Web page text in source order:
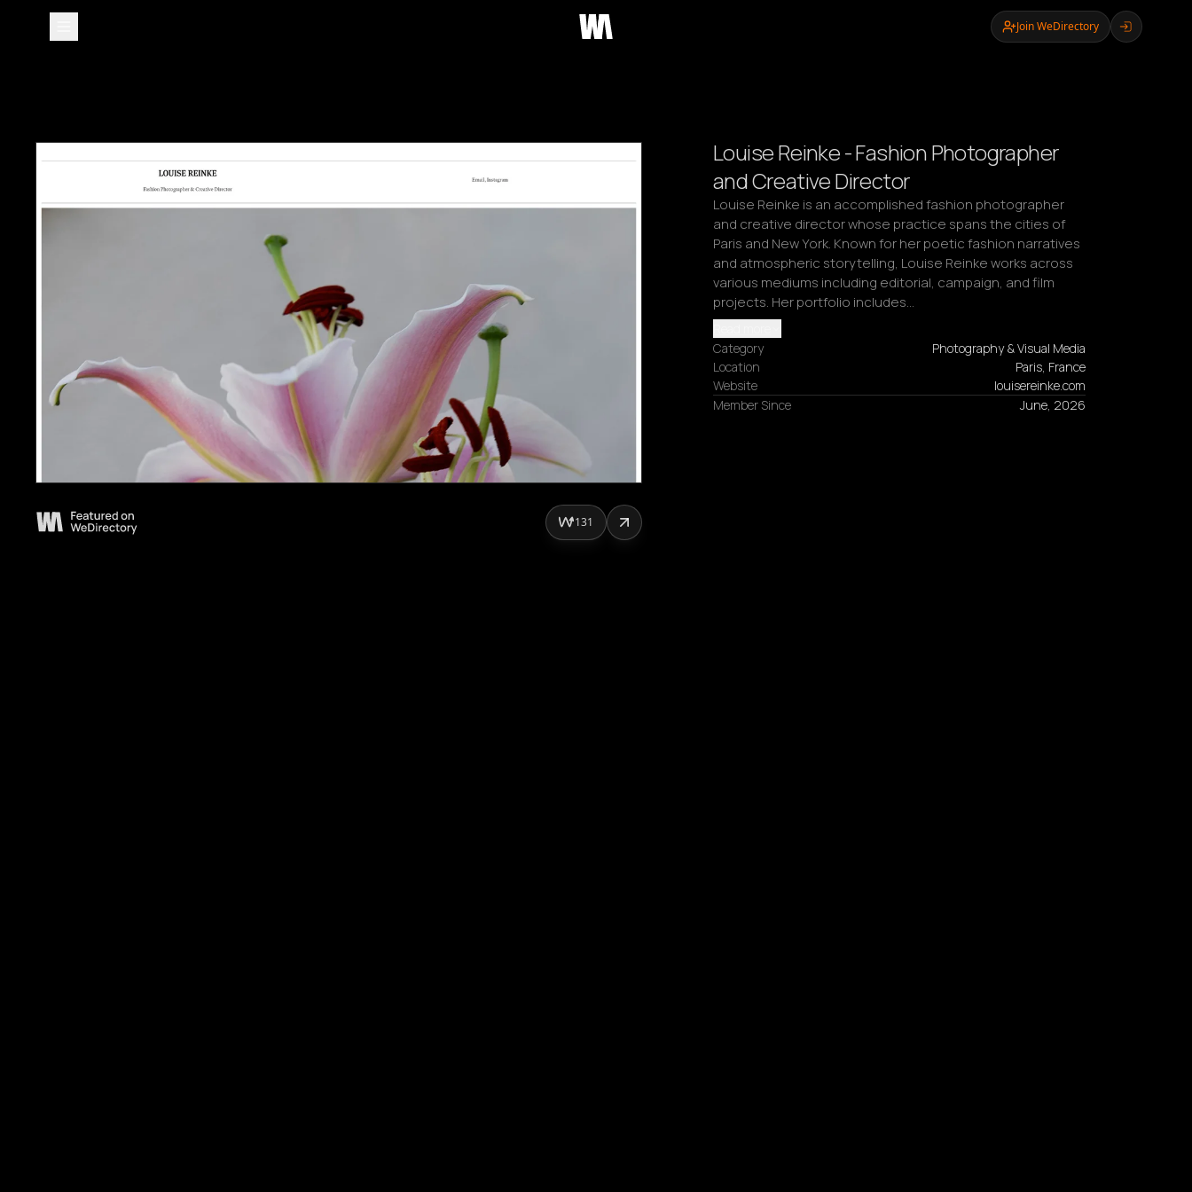
Join WeDirectory
Louise Reinke - Fashion Photographer
and Creative Director
Louise Reinke is an accomplished fashion photographer
and creative director whose practice spans the cities of
Paris and New York. Known for her poetic fashion narratives
and atmospheric storytelling, Louise Reinke works across
various mediums including editorial, campaign, and film
projects. Her portfolio includes…
Category
Photography & Visual Media
Location
Paris, France
Website
louisereinke.com
Member Since
June, 2026
131